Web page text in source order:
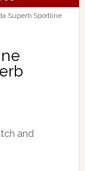
Superb Sportline